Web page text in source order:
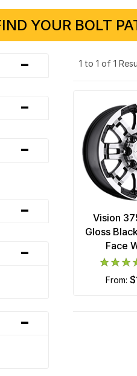
YOUR BOLT
-
-
-
-
-
-
1 to 1 of 1
Vision
Gloss
Face
from: